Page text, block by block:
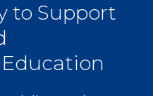
to Support